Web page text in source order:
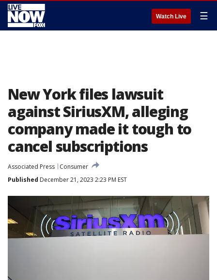
Watch Live ☰
New York files lawsuit
against SiriusXM, alleging
company made it tough to
cancel subscriptions
Associated Press
Consumer
Published December 21, 2023 2:23 PM EST